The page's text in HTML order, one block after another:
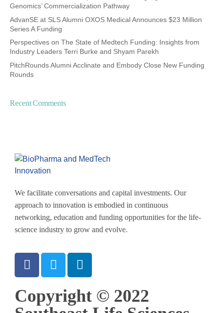
Genomics’ Commercialization Pathway
AdvanSE at SLS Alumni OXOS Medical Announces $23 Million
Series A Funding
Perspectives on The State of Medtech Funding: Insights from
Industry Leaders Terri Burke and Shyam Parekh
PitchRounds Alumni Acclinate and Embody Close New Funding
Rounds
Recent Comments
We facilitate conversations and capital investments. Our
approach to innovation is embodied in continuous
networking, education and funding opportunities for the life-
science industry to grow and evolve.
Copyright © 2022